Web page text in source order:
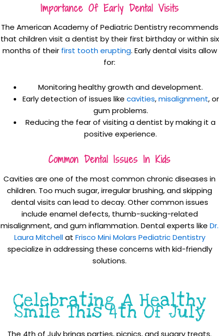
Importance Of Early Dental Visits
The American Academy of Pediatric Dentistry recommends
that children visit a dentist by their first birthday or within six
months of their first tooth erupting. Early dental visits allow
for:
Monitoring healthy growth and development.
Early detection of issues like cavities,misalignment, or
gum problems.
Reducing the fear of visiting a dentist by making it a
positive experience.
Common Dental Issues In Kids
Cavities are one of the most common chronic diseases in
children. Too much sugar, irregular brushing, and skipping
dental visits can lead to decay. Other common issues
include enamel defects, thumb-sucking-related
misalignment, and gum inflammation. Dental experts like Dr.
Laura Mitchellat Frisco Mini Molars Pediatric Dentistry
specialize in addressing these concerns with kid-friendly
solutions.
Celebrating A Healthy
Smile This 4th Of July
The 4th of July brings parties, picnics, and sugary treats.